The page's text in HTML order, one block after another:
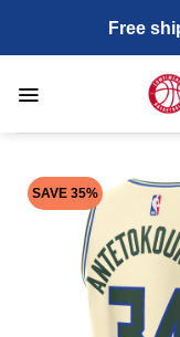
content
Free
SAVE 35%